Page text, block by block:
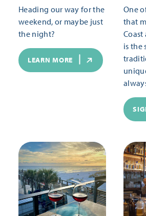
Heading our way for the
weekend, or maybe just
the night?
LEARN MORE
One
that
Coast
is the